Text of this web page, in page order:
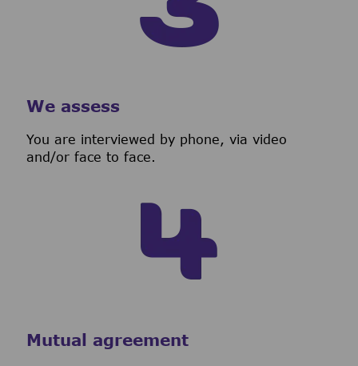
We assess
You are interviewed by phone, via video
and/or face to face.
Mutual agreement